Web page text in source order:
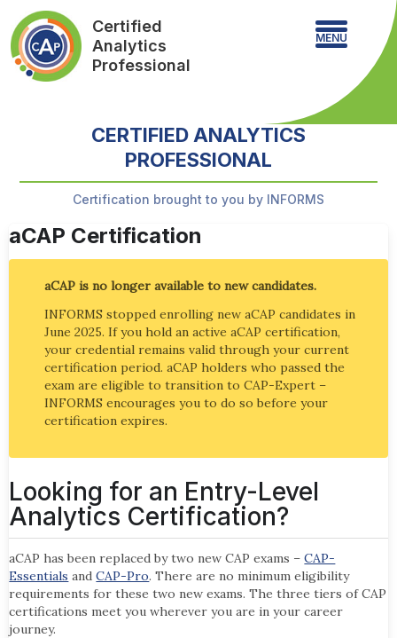
Certified
Analytics
Professional
MENU
CERTIFIED ANALYTICS
PROFESSIONAL
Certification brought to you by INFORMS
aCAP Certification
aCAP is no longer available to new candidates.
INFORMS stopped enrolling new aCAP candidates in
June 2025. If you hold an active aCAP certification,
your credential remains valid through your current
certification period. aCAP holders who passed the
exam are eligible to transition to CAP-Expert –
INFORMS encourages you to do so before your
certification expires.
Looking for an Entry-Level
Analytics Certification?
aCAP has been replaced by two new CAP exams –CAP-
Essentials andCAP-Pro. There are no minimum eligibility
requirements for these two new exams. The three tiers of CAP
certifications meet you wherever you are in your career
journey.